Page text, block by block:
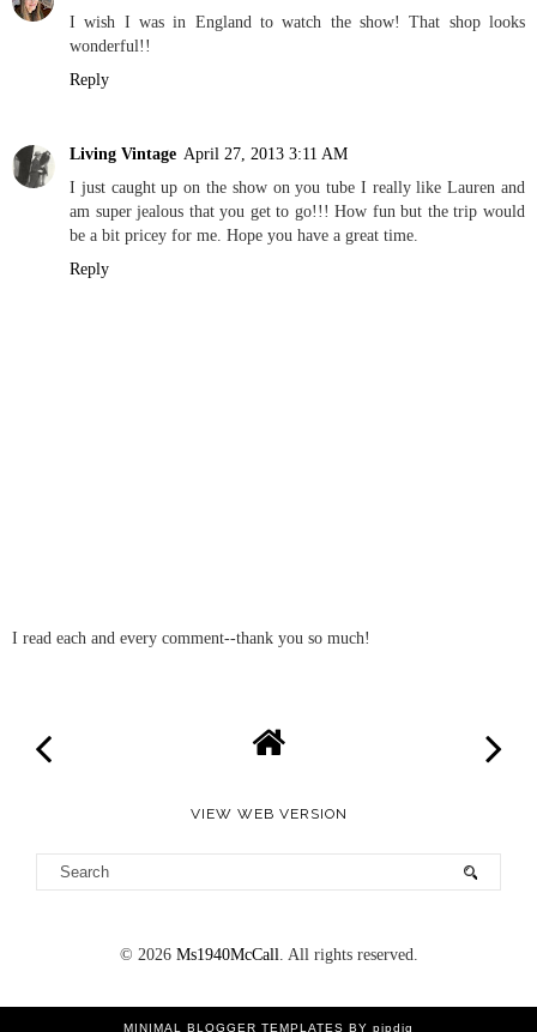
I wish I was in England to watch the show! That shop looks
wonderful!!
Reply
Living Vintage April 27, 2013 3:11 AM
I just caught up on the show on you tube I really like Lauren and
am super jealous that you get to go!!! How fun but the trip would
be a bit pricey for me. Hope you have a great time.
Reply
I read each and every comment--thank you so much!
VIEW WEB VERSION
© 2026 Ms1940McCall. All rights reserved.
MINIMAL BLOGGER TEMPLATES BY pipdig